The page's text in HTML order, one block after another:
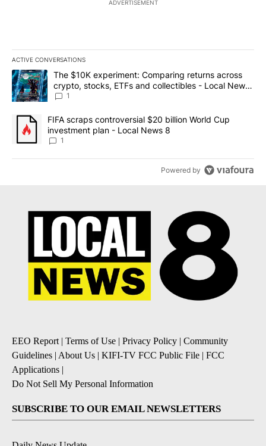
ADVERTISEMENT
ACTIVE CONVERSATIONS
The following is a list of the most commented articles in the last
A trending article titled "The $10K experiment: Comparing
The $10K experiment: Comparing returns across
crypto, stocks, ETFs and collectibles - Local News
8
1
A trending article titled "FIFA scraps controversial $20 billion
FIFA scraps controversial $20 billion World Cup
investment plan - Local News 8
1
Powered by
EEO Report| Terms of Use | Privacy Policy | Community
Guidelines | About Us | KIFI-TV FCC Public File | FCC
Applications |
Do Not Sell My Personal Information
SUBSCRIBE TO OUR EMAIL NEWSLETTERS